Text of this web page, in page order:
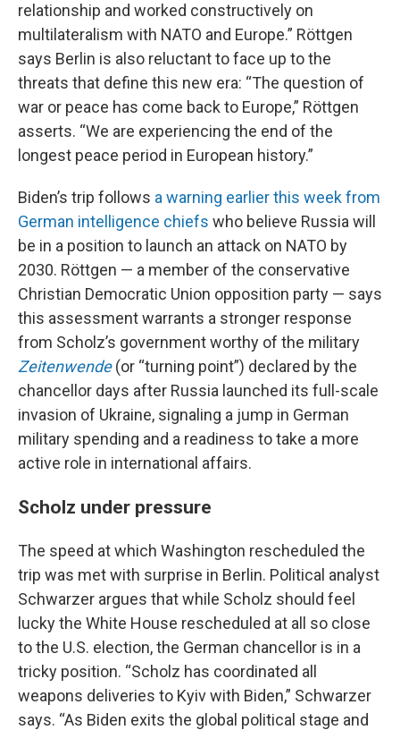
relationship and worked constructively on
multilateralism with NATO and Europe.” Röttgen
says Berlin is also reluctant to face up to the
threats that define this new era: “The question of
war or peace has come back to Europe,” Röttgen
asserts. “We are experiencing the end of the
longest peace period in European history.”
Biden’s trip follows a warning earlier this week from
German intelligence chiefs who believe Russia will
be in a position to launch an attack on NATO by
2030. Röttgen — a member of the conservative
Christian Democratic Union opposition party — says
this assessment warrants a stronger response
from Scholz’s government worthy of the military
Zeitenwende (or “turning point”) declared by the
chancellor days after Russia launched its full-scale
invasion of Ukraine, signaling a jump in German
military spending and a readiness to take a more
active role in international affairs.
Scholz under pressure
The speed at which Washington rescheduled the
trip was met with surprise in Berlin. Political analyst
Schwarzer argues that while Scholz should feel
lucky the White House rescheduled at all so close
to the U.S. election, the German chancellor is in a
tricky position. “Scholz has coordinated all
weapons deliveries to Kyiv with Biden,” Schwarzer
says. “As Biden exits the global political stage and